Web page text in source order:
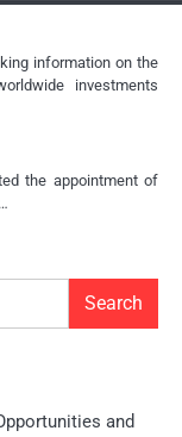
information on the
investments
the appointment of
Search
and